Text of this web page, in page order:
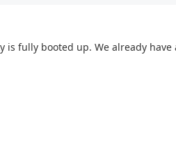
fully booted up. We already have